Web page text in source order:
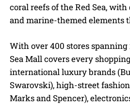
coral reefs of the Red Sea,
and marine-themed elements
With over 400 stores
Sea Mall covers every
international luxury brands
Swarovski), high-street
Marks and Spencer),